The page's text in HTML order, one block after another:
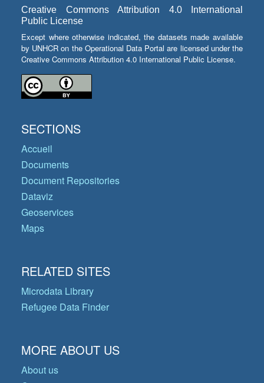
Creative Commons Attribution 4.0 International
Public License
Except where otherwise indicated, the datasets made available
by UNHCR on the Operational Data Portal are licensed under the
Creative Commons Attribution 4.0 International Public License.
SECTIONS
Accueil
Documents
Document Repositories
Dataviz
Geoservices
Maps
RELATED SITES
Microdata Library
Refugee Data Finder
MORE ABOUT US
About us